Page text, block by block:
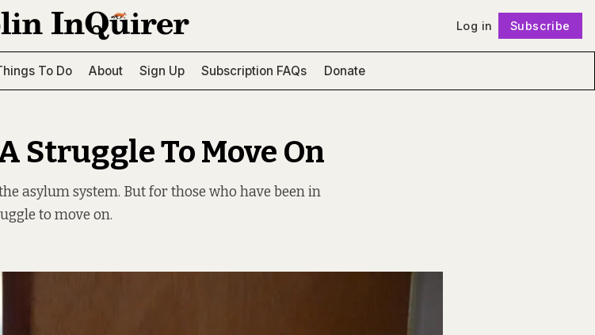
Log in Subscribe
To Do About Sign Up Subscription FAQs Donate
Struggle To Move On
asylum system. But for those who have been in
to move on.